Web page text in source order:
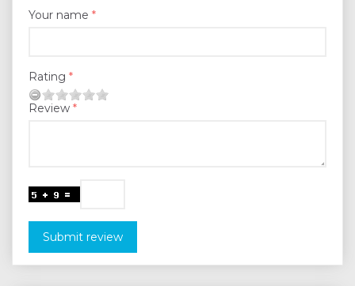
Your name
Rating
Review
Submit review